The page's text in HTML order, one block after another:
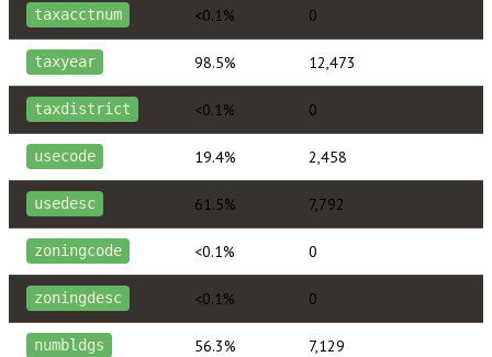
taxacctnum <0.1% 0
taxyear 98.5% 12,473
taxdistrict <0.1% 0
usecode 19.4% 2,458
usedesc 61.5% 7,792
zoningcode <0.1% 0
zoningdesc <0.1% 0
numbldgs 56.3% 7,129